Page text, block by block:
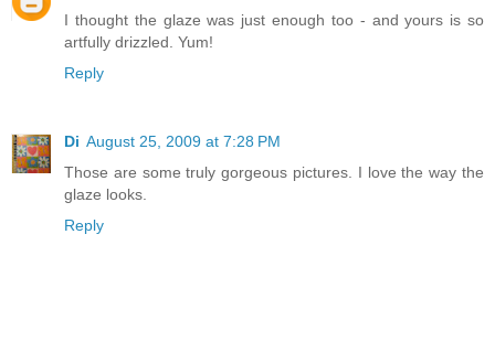
I thought the glaze was just enough too - and yours is so
artfully drizzled. Yum!
Reply
Di August 25, 2009 at 7:28 PM
Those are some truly gorgeous pictures. I love the way the
glaze looks.
Reply